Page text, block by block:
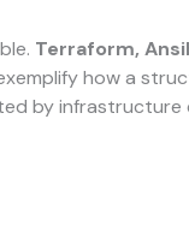
Terraform,
how a
by